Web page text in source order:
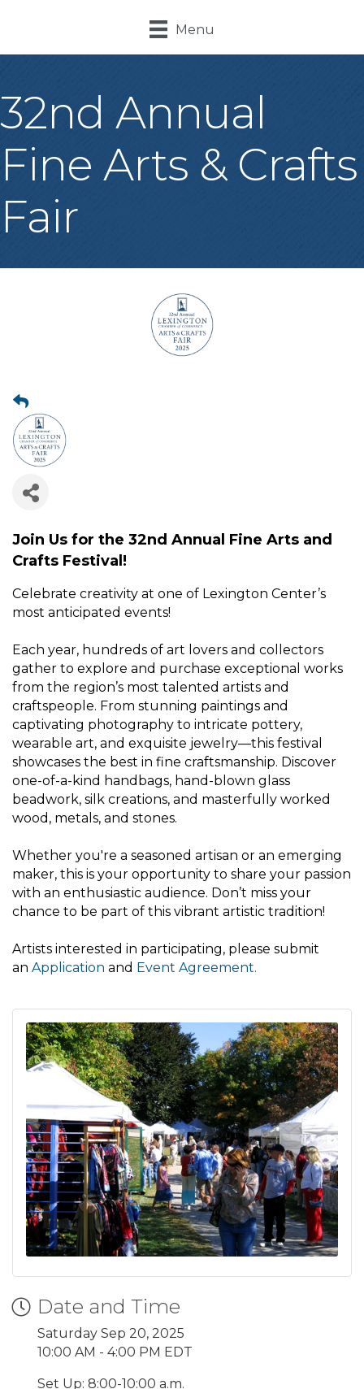
Menu
32nd Annual
Fine Arts & Crafts
Fair
Join Us for the 32nd Annual Fine Arts and
Crafts Festival!
Celebrate creativity at one of Lexington Center’s
most anticipated events!
Each year, hundreds of art lovers and collectors
gather to explore and purchase exceptional works
from the region’s most talented artists and
craftspeople. From stunning paintings and
captivating photography to intricate pottery,
wearable art, and exquisite jewelry—this festival
showcases the best in fine craftsmanship. Discover
one-of-a-kind handbags, hand-blown glass
beadwork, silk creations, and masterfully worked
wood, metals, and stones.
Whether you're a seasoned artisan or an emerging
maker, this is your opportunity to share your passion
with an enthusiastic audience. Don’t miss your
chance to be part of this vibrant artistic tradition!
Artists interested in participating, please submit
an Application and Event Agreement.
Date and Time
Saturday Sep 20, 2025
10:00 AM - 4:00 PM EDT
Set Up: 8:00-10:00 a.m.